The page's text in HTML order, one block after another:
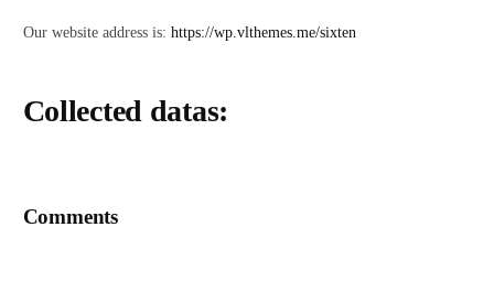
Our website address is: https://wp.vlthemes.me/sixten
Collected datas:
Comments